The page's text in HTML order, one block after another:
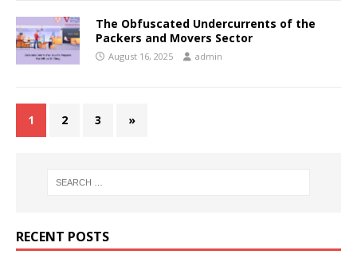
The Obfuscated Undercurrents of the
Packers and Movers Sector
August 16, 2025 admin
1 2 3 »
RECENT POSTS